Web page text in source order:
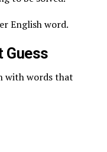
English word.
Guess
with words that